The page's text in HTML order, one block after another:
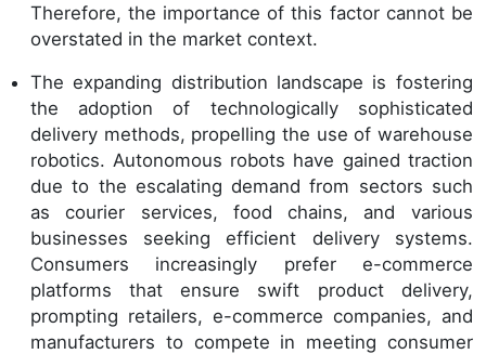
Therefore, the importance of this factor cannot be
overstated in the market context.
The expanding distribution landscape is fostering
the adoption of technologically sophisticated
delivery methods, propelling the use of warehouse
robotics. Autonomous robots have gained traction
due to the escalating demand from sectors such
as courier services, food chains, and various
businesses seeking efficient delivery systems.
Consumers increasingly prefer e-commerce
platforms that ensure swift product delivery,
prompting retailers, e-commerce companies, and
manufacturers to compete in meeting consumer